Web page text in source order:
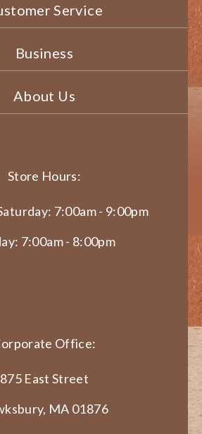
Service
Business
About Us
Store Hours:
7:00am - 9:00pm
7:00am - 8:00pm
Office:
875 East Street
MA 01876